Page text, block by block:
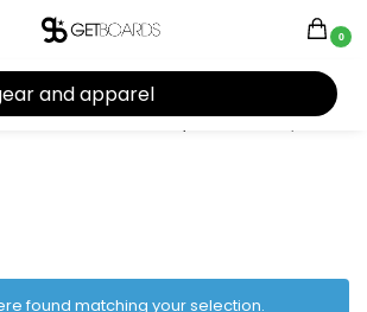
0
Women's Skis Skis by Brand Roxy
found matching your selection.